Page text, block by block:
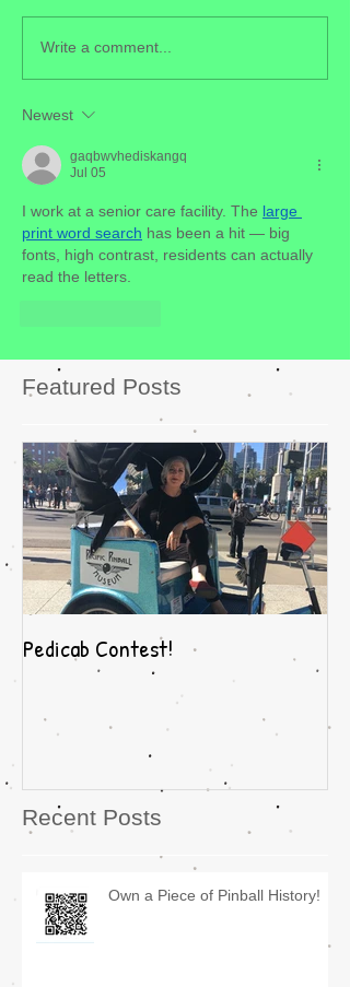
Write a comment...
Newest
gaqbwvhediskangq
Jul 05
I work at a senior care facility. The large
print word search has been a hit — big
fonts, high contrast, residents can actually
read the letters.
Featured Posts
Pedicab Contest!
Recent Posts
Own a Piece of Pinball History!